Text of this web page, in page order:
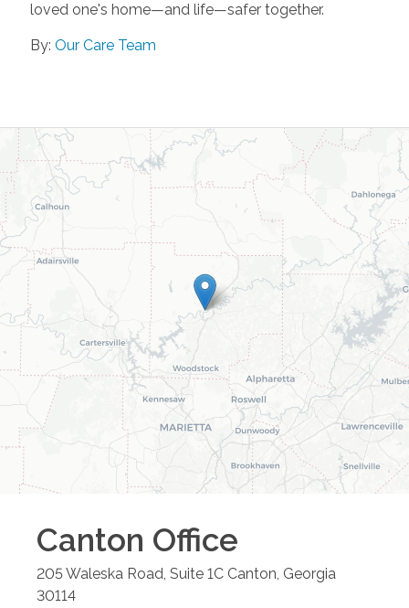
loved one's home—and life—safer together.
By: Our Care Team
Canton Office
205 Waleska Road, Suite 1C Canton, Georgia
30114